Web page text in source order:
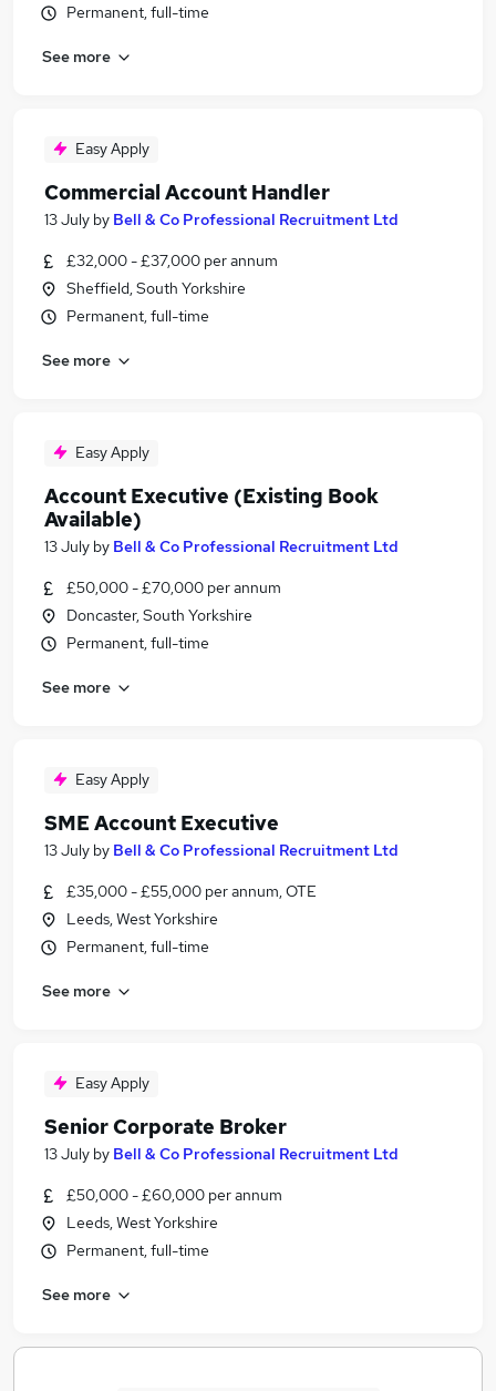
Permanent, full-time
See more
Easy Apply
Commercial Account Handler
13 July by Bell & Co Professional Recruitment Ltd
£32,000 - £37,000 per annum
Sheffield, South Yorkshire
Permanent, full-time
See more
Easy Apply
Account Executive (Existing Book
Available)
13 July by Bell & Co Professional Recruitment Ltd
£50,000 - £70,000 per annum
Doncaster, South Yorkshire
Permanent, full-time
See more
Easy Apply
SME Account Executive
13 July by Bell & Co Professional Recruitment Ltd
£35,000 - £55,000 per annum, OTE
Leeds, West Yorkshire
Permanent, full-time
See more
Easy Apply
Senior Corporate Broker
13 July by Bell & Co Professional Recruitment Ltd
£50,000 - £60,000 per annum
Leeds, West Yorkshire
Permanent, full-time
See more